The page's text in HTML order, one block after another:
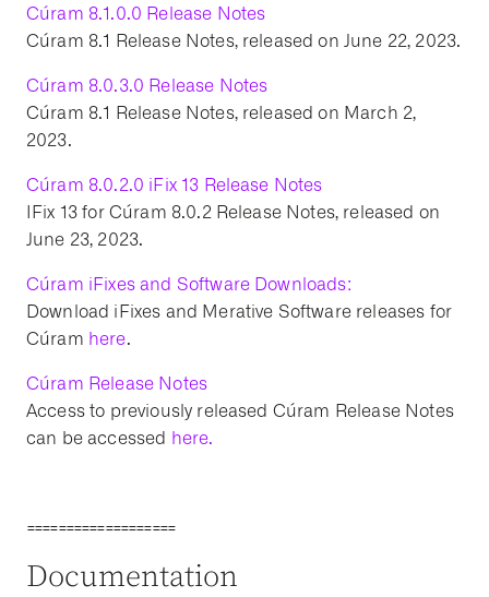
Cúram 8.1.0.0 Release Notes
Cúram 8.1 Release Notes, released on June 22, 2023.
Cúram 8.0.3.0 Release Notes
Cúram 8.1 Release Notes, released on March 2,
2023.
Cúram 8.0.2.0 iFix 13 Release Notes
IFix 13 for Cúram 8.0.2 Release Notes, released on
June 23, 2023.
Cúram iFixes and Software Downloads:
Download iFixes and Merative Software releases for
Cúram here.
Cúram Release Notes
Access to previously released Cúram Release Notes
can be accessed here.
===================
Documentation